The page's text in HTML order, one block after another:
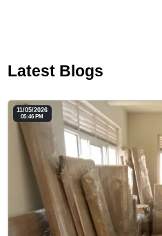
Latest Blogs
11/05/2026
05:46 PM